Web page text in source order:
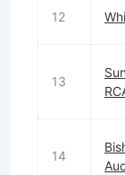
12
13
14